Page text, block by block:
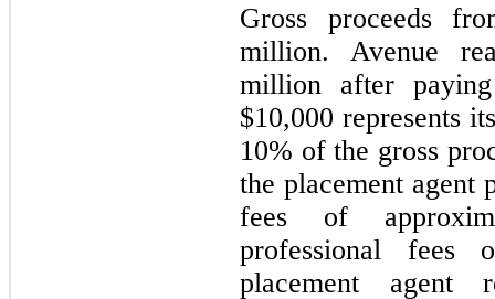
Gross proceeds
million. Avenue
million after
$10,000 represents
10% of the gross
the placement agent
fees of
professional fees
placement agent